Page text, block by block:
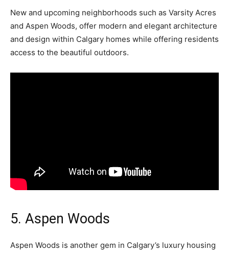
New and upcoming neighborhoods such as Varsity Acres
and Aspen Woods, offer modern and elegant architecture
and design within Calgary homes while offering residents
access to the beautiful outdoors.
5. Aspen Woods
Aspen Woods is another gem in Calgary’s luxury housing